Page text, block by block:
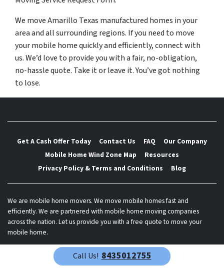
We move Amarillo Texas manufactured homes in your
area and all surrounding regions. If you need to move
your mobile home quickly and efficiently, connect with
us. We’d love to provide you with a fair, no-obligation,
no-hassle quote. Take it or leave it. You’ve got nothing
to lose.
Get A Cash Offer Today Contact Us FAQ
Our Company
Mobile Home Wind Zone Map
Resources
Privacy Policy & Terms and Conditions
Blog
We are mobile home movers. We move mobile homes fast and
efficiently. We are partnered with mobile home moving companies
across the nation. Let us provide you with a free quote to move your
mobile home.
© 2026 Best Mobile Home Mover - Powered byCarrot
Call Us! 8435012755